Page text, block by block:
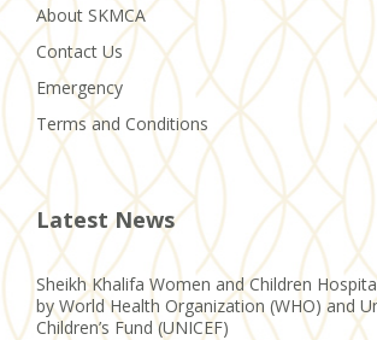
About SKMCA
Contact Us
Emergency
Terms and Conditions
Latest News
Sheikh Khalifa Women and Children
by World Health Organization (WHO) and
Children’s Fund (UNICEF)